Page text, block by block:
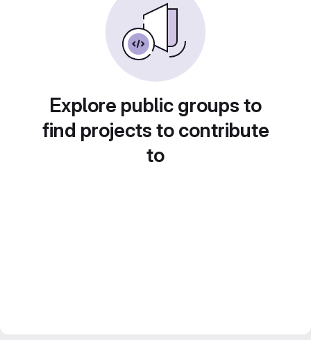
Explore public groups to
find projects to contribute
to